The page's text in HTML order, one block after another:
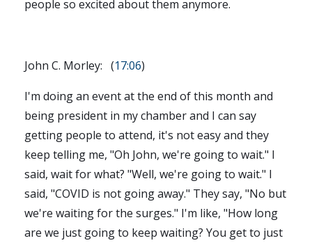
people so excited about them anymore.
John C. Morley: (17:06)
I'm doing an event at the end of this month and
being president in my chamber and I can say
getting people to attend, it's not easy and they
keep telling me, "Oh John, we're going to wait." I
said, wait for what? "Well, we're going to wait." I
said, "COVID is not going away." They say, "No but
we're waiting for the surges." I'm like, "How long
are we just going to keep waiting? You get to just